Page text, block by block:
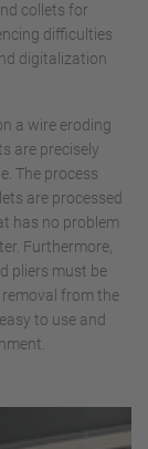
collets for
difficulties
digitalization
a wire eroding
are precisely
The process
are processed
has no problem
Furthermore,
pliers must be
from the
to use and